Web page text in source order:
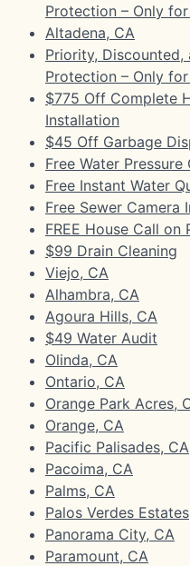
Protection – Only
Altadena, CA
Priority,
Protection – Only
$775 Off Complete
Installation
$45 Off Garbage
Free Water
Free Instant Water
Free Sewer Camera
FREE House Call on
$99 Drain Cleaning
Viejo, CA
Alhambra, CA
Agoura Hills, CA
$49 Water Audit
Olinda, CA
Ontario, CA
Orange Park Acres,
Orange, CA
Pacific Palisades, CA
Pacoima, CA
Palms, CA
Palos Verdes
Panorama City, CA
Paramount, CA